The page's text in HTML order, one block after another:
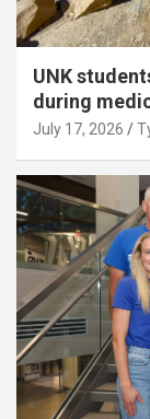
UNK
during
July 17, 2026